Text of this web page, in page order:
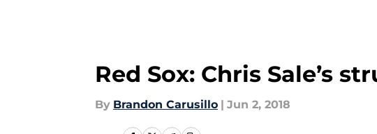
Red Sox: Chris Sale’s
By Brandon Carusillo | Jun 2, 2018